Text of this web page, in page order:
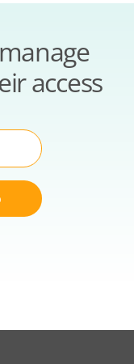
access